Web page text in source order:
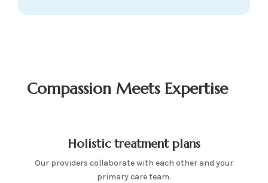
Compassion Meets Expertise
Holistic treatment plans
Our providers collaborate with each other and your
primary care team.